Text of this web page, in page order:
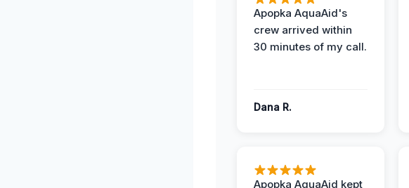
Apopka AquaAid's
crew arrived within
30 minutes of my call.
Dana R.
Apopka AquaAid kept